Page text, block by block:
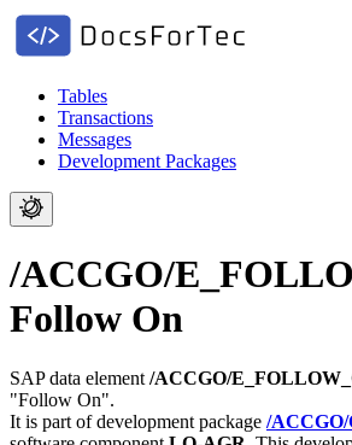
Tables
Transactions
Messages
Development Packages
/ACCGO/
Follow On
SAP data element /ACCGO/
"Follow On".
It is part of development package /